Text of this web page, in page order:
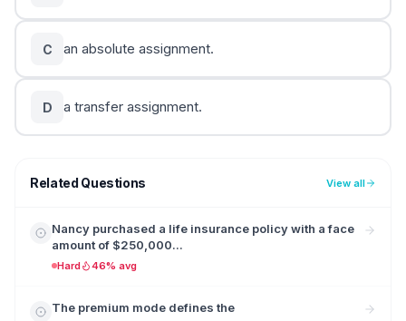
C an absolute assignment.
D a transfer assignment.
Related Questions View all
Nancy purchased a life insurance policy with a face
amount of $250,000...
Hard 46% avg
The premium mode defines the